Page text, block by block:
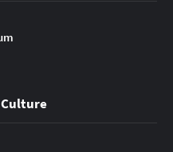
Culture